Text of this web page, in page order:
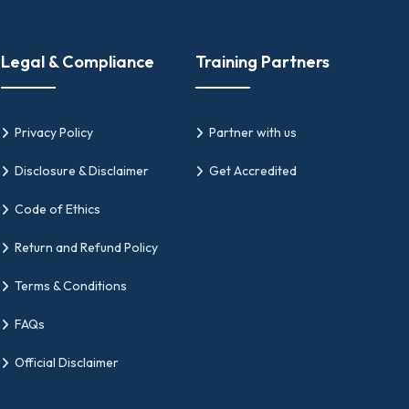
This ensures the frameworks of our
project managers or other roles in the
regulatory policies.
Legal & Compliance
Privacy Policy
Disclosure & Disclaimer
Code of Ethics
Return and Refund Policy
Terms & Conditions
FAQs
Official Disclaimer
Training Partners
Partner with us
Get Accredited